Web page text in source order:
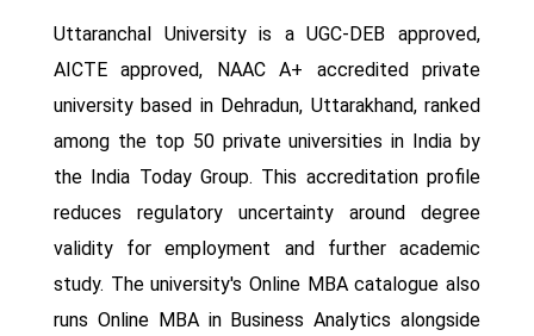
Uttaranchal University is a UGC-DEB approved,
AICTE approved, NAAC A+ accredited private
university based in Dehradun, Uttarakhand, ranked
among the top 50 private universities in India by
the India Today Group. This accreditation profile
reduces regulatory uncertainty around degree
validity for employment and further academic
study. The university's Online MBA catalogue also
runs Online MBA in Business Analytics alongside